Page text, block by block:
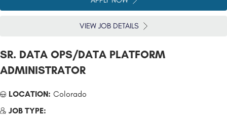
VIEW JOB DETAILS
SR. DATA OPS/DATA PLATFORM
ADMINISTRATOR
LOCATION: Colorado
JOB TYPE: